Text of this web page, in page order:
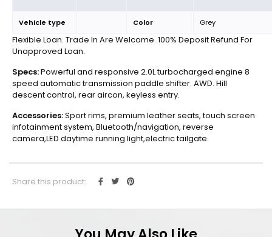
Vehicle type Color Grey
Flexible Loan. Trade In Are Welcome. 100% Deposit Refund For
Unapproved Loan.
Specs:Powerful and responsive 2.0L turbocharged engine 8
speed automatic transmission paddle shifter. AWD. Hill
descent control, rear aircon, keyless entry.
Accessories:Sport rims, premium leather seats, touch screen
infotainment system, Bluetooth/navigation, reverse
camera,LED daytime running light,electric tailgate.
Share this product: